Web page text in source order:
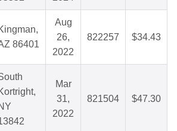
86401
Aug
26,
2022
822257 $34.43
Mar
31,
2022
821504 $47.30